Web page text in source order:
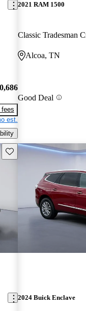
fees
est.
2021 RAM 1500
Classic Tradesman
Alcoa, TN
Good Deal
Save this listing
2024 Buick Enclave